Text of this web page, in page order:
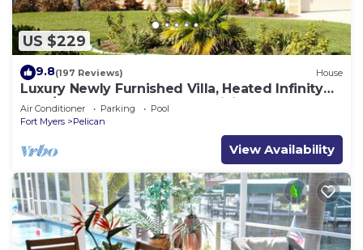
US $229
9.8(197 Reviews) House
Luxury Newly Furnished Villa, Heated Infinity
Pool/Spa, Gulf Access, free WiFi
Air Conditioner Parking
Pool
Fort Myers
Pelican
View Availability